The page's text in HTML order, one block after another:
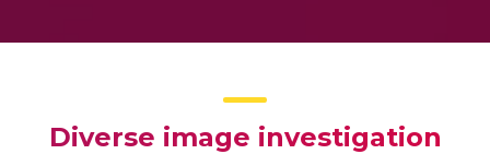
Diverse image investigation